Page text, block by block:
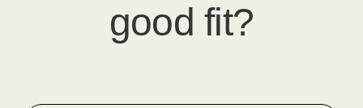
good fit?